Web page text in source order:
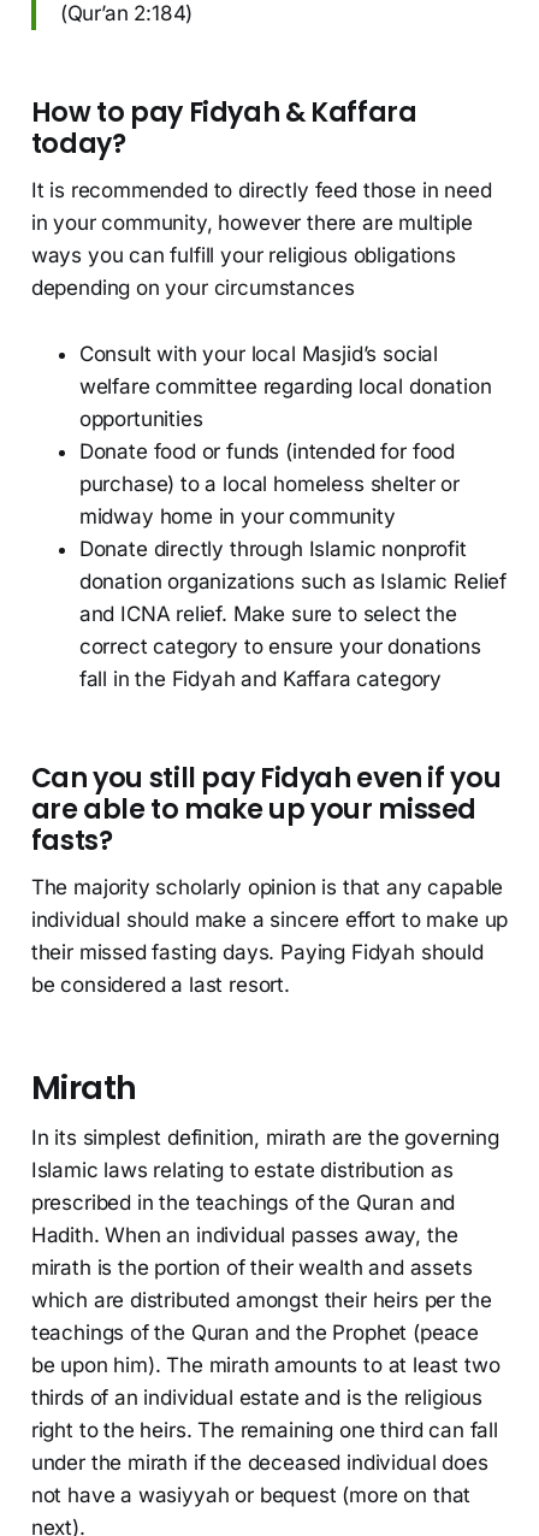
(Qur’an 2:184)
How to pay Fidyah & Kaffara
today?
It is recommended to directly feed those in need
in your community, however there are multiple
ways you can fulfill your religious obligations
depending on your circumstances
Consult with your local Masjid’s social
welfare committee regarding local donation
opportunities
Donate food or funds (intended for food
purchase) to a local homeless shelter or
midway home in your community
Donate directly through Islamic nonprofit
donation organizations such as Islamic Relief
and ICNA relief. Make sure to select the
correct category to ensure your donations
fall in the Fidyah and Kaffara category
Can you still pay Fidyah even if you
are able to make up your missed
fasts?
The majority scholarly opinion is that any capable
individual should make a sincere effort to make up
their missed fasting days. Paying Fidyah should
be considered a last resort.
Mirath
In its simplest definition, mirath are the governing
Islamic laws relating to estate distribution as
prescribed in the teachings of the Quran and
Hadith. When an individual passes away, the
mirath is the portion of their wealth and assets
which are distributed amongst their heirs per the
teachings of the Quran and the Prophet (peace
be upon him). The mirath amounts to at least two
thirds of an individual estate and is the religious
right to the heirs. The remaining one third can fall
under the mirath if the deceased individual does
not have a wasiyyah or bequest (more on that
next).